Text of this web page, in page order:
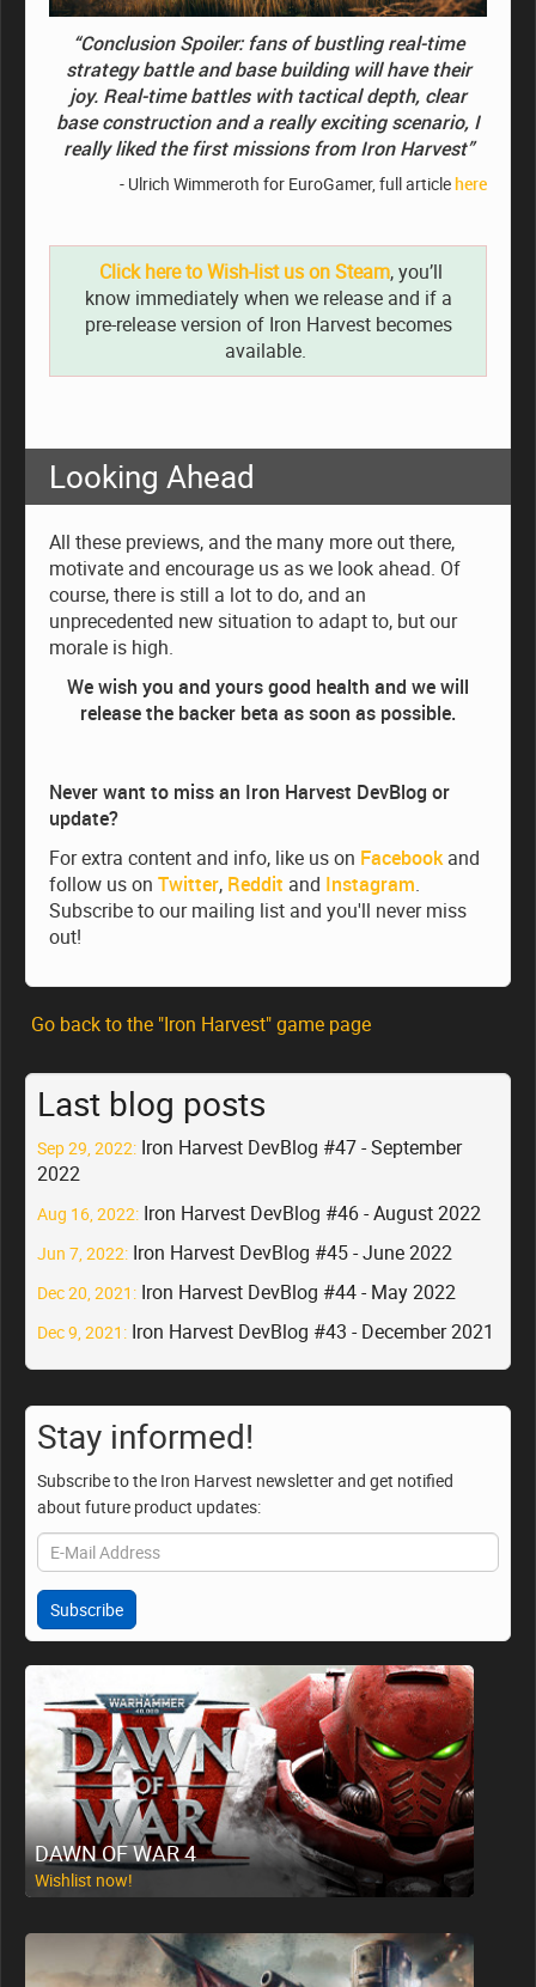
“Conclusion Spoiler: fans of bustling real-time
strategy battle and base building will have their
joy. Real-time battles with tactical depth, clear
base construction and a really exciting scenario, I
really liked the first missions from Iron Harvest”
- Ulrich Wimmeroth for EuroGamer, full articlehere
Click here to Wish-list us on Steam, you’ll
know immediately when we release and if a
pre-release version of Iron Harvest becomes
available.
Looking Ahead
All these previews, and the many more out there,
motivate and encourage us as we look ahead. Of
course, there is still a lot to do, and an
unprecedented new situation to adapt to, but our
morale is high.
We wish you and yours good health and we will
release the backer beta as soon as possible.
Never want to miss an Iron Harvest DevBlog or
update?
For extra content and info, like us on Facebookand
follow us on Twitter, Reddit and Instagram.
Subscribe to our mailing list and you'll never miss
out!
Go back to the "Iron Harvest" game page
Last blog posts
Sep 29, 2022: Iron Harvest DevBlog #47 - September
2022
Aug 16, 2022: Iron Harvest DevBlog #46 - August 2022
Jun 7, 2022: Iron Harvest DevBlog #45 - June 2022
Dec 20, 2021: Iron Harvest DevBlog #44 - May 2022
Dec 9, 2021: Iron Harvest DevBlog #43 - December 2021
Stay informed!
Subscribe to the Iron Harvest newsletter and get notified
about future product updates:
Subscribe
DAWN OF WAR 4
Wishlist now!